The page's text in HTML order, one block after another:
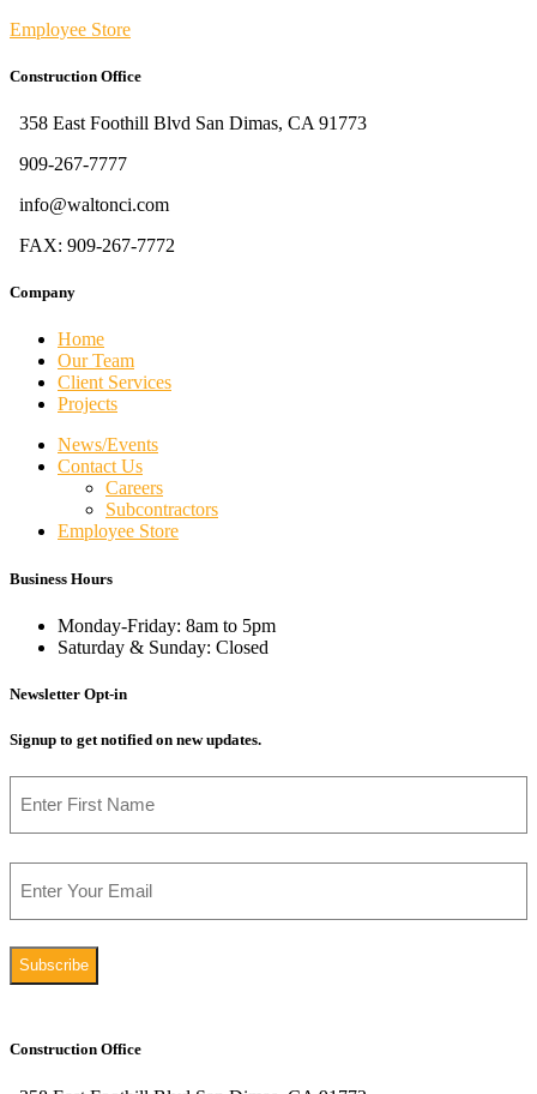
Employee Store
Construction Office
358 East Foothill Blvd San Dimas, CA 91773
909-267-7777
info@waltonci.com
FAX: 909-267-7772
Company
Home
Our Team
Client Services
Projects
News/Events
Contact Us
Careers
Subcontractors
Employee Store
Business Hours
Monday-Friday: 8am to 5pm
Saturday & Sunday: Closed
Newsletter Opt-in
Signup to get notified on new updates.
Construction Office